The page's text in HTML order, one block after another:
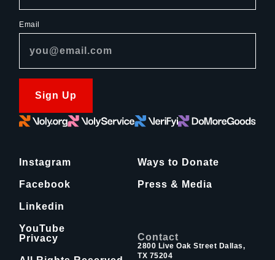
Email
Sign Up
Instagram
Facebook
Linkedin
YouTube
Ways to Donate
Press & Media
Privacy Contact
2800 Live Oak Street Dallas,
TX 75204